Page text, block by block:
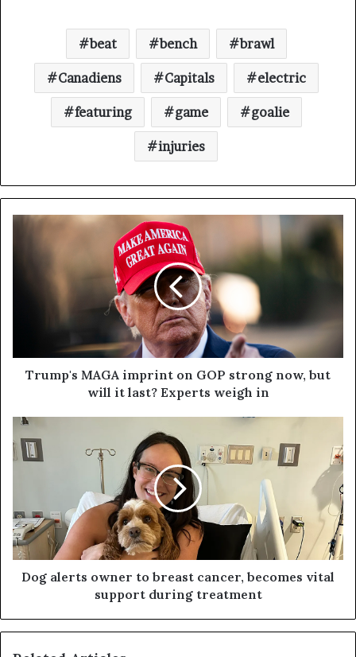
beat bench brawl
Canadiens Capitals electric
featuring game goalie
injuries
Trump's MAGA imprint on GOP strong now, but
will it last? Experts weigh in
Dog alerts owner to breast cancer, becomes vital
support during treatment